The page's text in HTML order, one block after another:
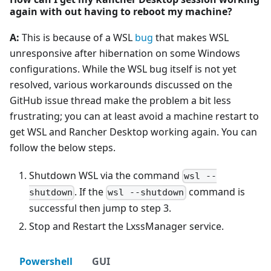
again with out having to reboot my machine?
A: This is because of a WSL bug that makes WSL
unresponsive after hibernation on some Windows
configurations. While the WSL bug itself is not yet
resolved, various workarounds discussed on the
GitHub issue thread make the problem a bit less
frustrating; you can at least avoid a machine restart to
get WSL and Rancher Desktop working again. You can
follow the below steps.
Shutdown WSL via the command wsl --
shutdown . If the wsl --shutdown command is
successful then jump to step 3.
Stop and Restart the LxssManager service.
Powershell GUI